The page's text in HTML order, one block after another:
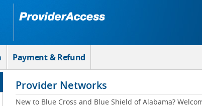
Payment & Refund
Provider Networks
New to Blue Cross and Blue Shield of Alabama?